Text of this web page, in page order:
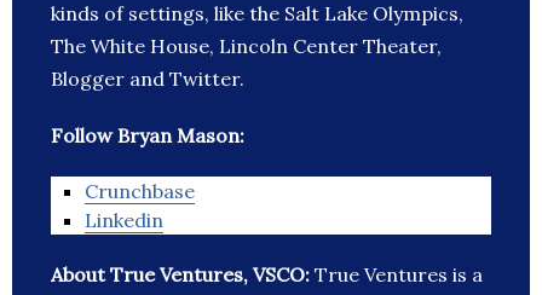
kinds of settings, like the Salt Lake Olympics,
The White House, Lincoln Center Theater,
Blogger and Twitter.
Follow Bryan Mason:
Crunchbase
Linkedin
About True Ventures, VSCO: True Ventures is a